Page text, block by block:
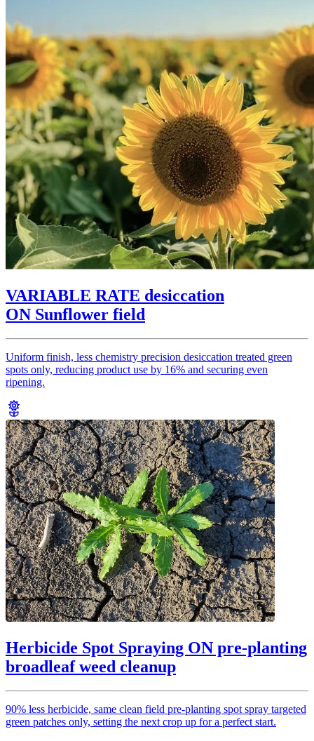
VARIABLE RATE desiccation
ON Sunflower field
Uniform finish, less chemistry precision desiccation treated green
spots only, reducing product use by 16% and securing even
ripening.
Herbicide Spot Spraying ON pre-planting
broadleaf weed cleanup
90% less herbicide, same clean field pre-planting spot spray targeted
green patches only, setting the next crop up for a perfect start.